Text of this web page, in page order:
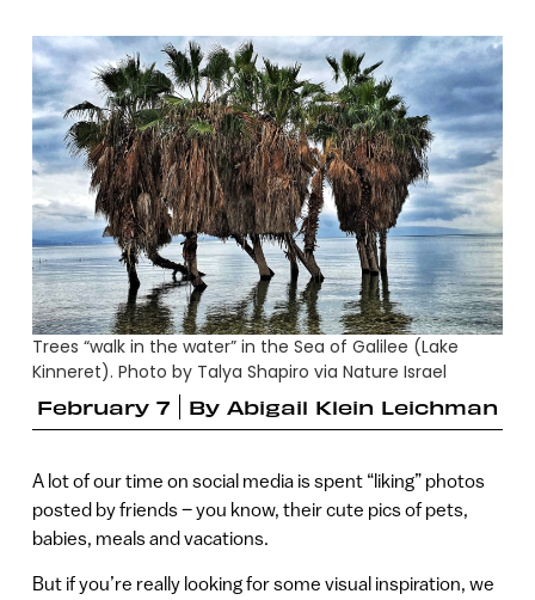
Trees “walk in the water” in the Sea of Galilee (Lake
Kinneret). Photo by Talya Shapiro via Nature Israel
February 7
By Abigail Klein Leichman
A lot of our time on social media is spent “liking” photos
posted by friends – you know, their cute pics of pets,
babies, meals and vacations.
But if you’re really looking for some visual inspiration, we